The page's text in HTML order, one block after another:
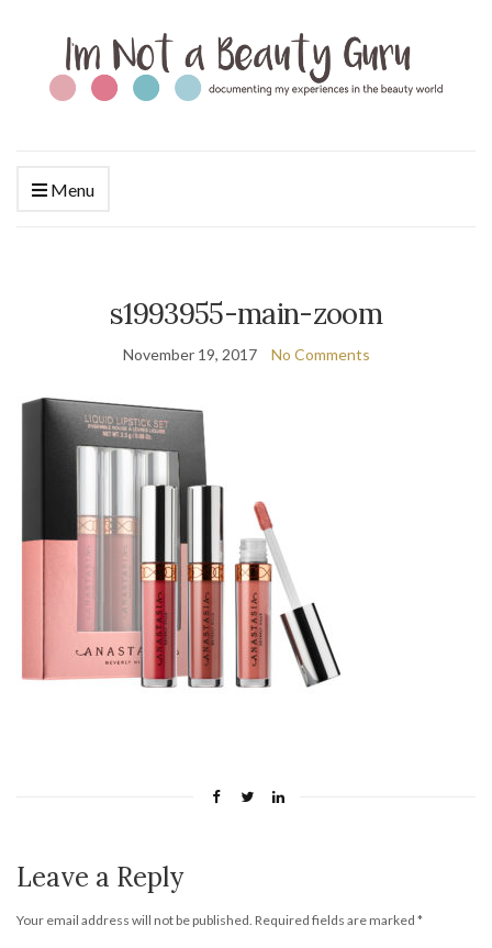
Menu
s1993955-main-zoom
November 19, 2017 No Comments
Leave a Reply
Your email address will not be published. Required fields are marked *